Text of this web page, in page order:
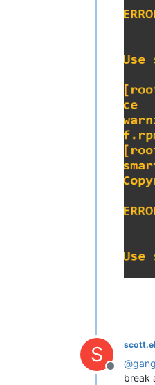
S
Offline
@
break